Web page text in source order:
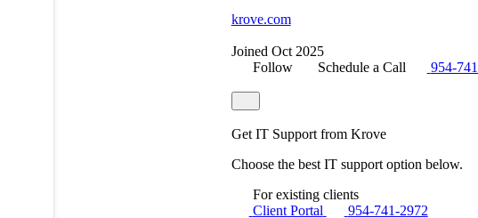
krove.com
Joined Oct 2025
Follow
Schedule a Call 954-
Get IT Support from Krove
Choose the best IT support option below.
For existing clients
Client Portal
954-741-2972